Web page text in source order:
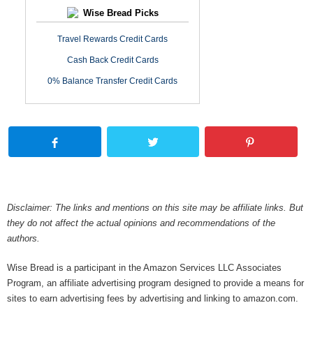
Wise Bread Picks
Travel Rewards Credit Cards
Cash Back Credit Cards
0% Balance Transfer Credit Cards
Disclaimer: The links and mentions on this site may be affiliate links. But
they do not affect the actual opinions and recommendations of the
authors.
Wise Bread is a participant in the Amazon Services LLC Associates
Program, an affiliate advertising program designed to provide a means for
sites to earn advertising fees by advertising and linking to amazon.com.